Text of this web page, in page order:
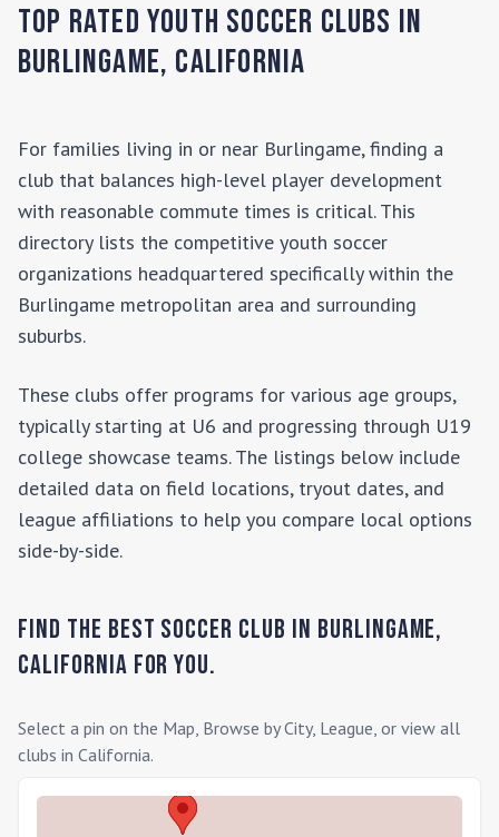
Top Rated Youth Soccer Clubs in
Burlingame, California
For families living in or near Burlingame, finding a
club that balances high-level player development
with reasonable commute times is critical. This
directory lists the competitive youth soccer
organizations headquartered specifically within the
Burlingame metropolitan area and surrounding
suburbs.
These clubs offer programs for various age groups,
typically starting at U6 and progressing through U19
college showcase teams. The listings below include
detailed data on field locations, tryout dates, and
league affiliations to help you compare local options
side-by-side.
Find the Best Soccer Club in Burlingame,
California for you.
Select a pin on the Map, Browse by City, League, or view all
clubs in California.